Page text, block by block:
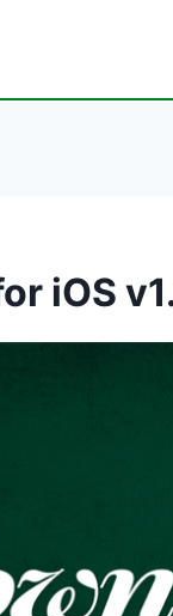
iOS